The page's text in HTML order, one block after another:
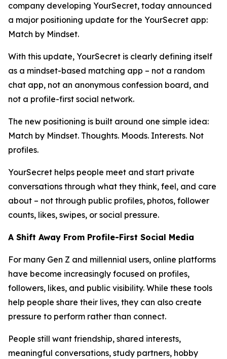
company developing YourSecret, today announced
a major positioning update for the YourSecret app:
Match by Mindset.
With this update, YourSecret is clearly defining itself
as a mindset-based matching app – not a random
chat app, not an anonymous confession board, and
not a profile-first social network.
The new positioning is built around one simple idea:
Match by Mindset. Thoughts. Moods. Interests. Not
profiles.
YourSecret helps people meet and start private
conversations through what they think, feel, and care
about – not through public profiles, photos, follower
counts, likes, swipes, or social pressure.
A Shift Away From Profile-First Social Media
For many Gen Z and millennial users, online platforms
have become increasingly focused on profiles,
followers, likes, and public visibility. While these tools
help people share their lives, they can also create
pressure to perform rather than connect.
People still want friendship, shared interests,
meaningful conversations, study partners, hobby